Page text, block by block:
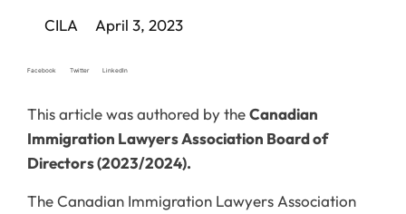
CILA April 3, 2023
Facebook Twitter LinkedIn
This article was authored by theCanadian
Immigration Lawyers Association Board of
Directors (2023/2024).
The Canadian Immigration Lawyers Association